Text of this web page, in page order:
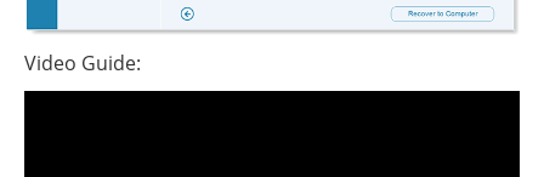
Video Guide: